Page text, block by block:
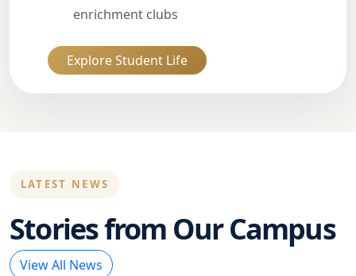
enrichment clubs
Explore Student Life
LATEST NEWS
Stories from Our Campus
View All News